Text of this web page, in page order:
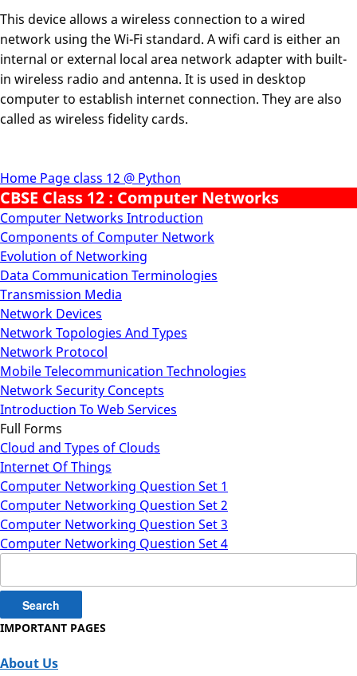
Home Page class 12 @ Python
CBSE Class 12 : Computer Networks
Computer Networks Introduction
Components of Computer Network
Evolution of Networking
Data Communication Terminologies
Transmission Media
Network Devices
Network Topologies And Types
Network Protocol
Mobile Telecommunication Technologies
Network Security Concepts
Introduction To Web Services
Full Forms
Cloud and Types of Clouds
Internet Of Things
Computer Networking Question Set 1
Computer Networking Question Set 2
Computer Networking Question Set 3
Computer Networking Question Set 4
This device allows a wireless connection to a wired
network using the Wi-Fi standard. A wifi card is either an
internal or external local area network adapter with built-
in wireless radio and antenna. It is used in desktop
computer to establish internet connection. They are also
called as wireless fidelity cards.
for:
IMPORTANT PAGES
About Us